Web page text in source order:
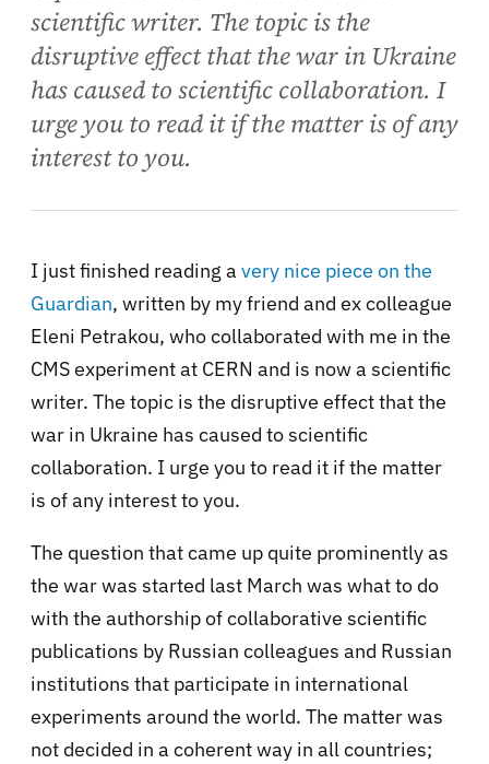
scientific writer. The topic is the
disruptive effect that the war in Ukraine
has caused to scientific collaboration. I
urge you to read it if the matter is of any
interest to you.
I just finished reading a very nice piece on the
Guardian, written by my friend and ex colleague
Eleni Petrakou, who collaborated with me in the
CMS experiment at CERN and is now a scientific
writer. The topic is the disruptive effect that the
war in Ukraine has caused to scientific
collaboration. I urge you to read it if the matter
is of any interest to you.
The question that came up quite prominently as
the war was started last March was what to do
with the authorship of collaborative scientific
publications by Russian colleagues and Russian
institutions that participate in international
experiments around the world. The matter was
not decided in a coherent way in all countries;